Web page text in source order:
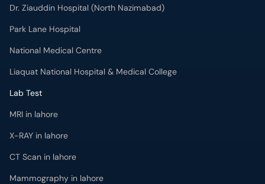
Dr. Ziauddin Hospital (North Nazimabad)
Park Lane Hospital
National Medical Centre
Liaquat National Hospital & Medical College
Lab Test
MRI in lahore
X-RAY in lahore
CT Scan in lahore
Mammography in lahore